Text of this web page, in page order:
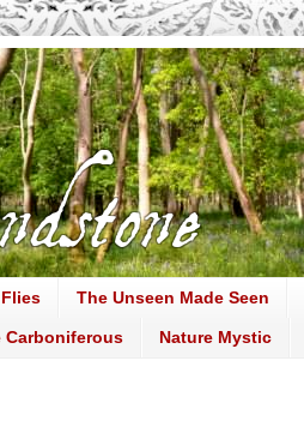
The Unseen Made Seen
Carboniferous Nature Mystic